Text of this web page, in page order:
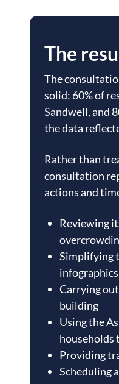
The
The
solid: 60% of
Sandwell, and
the data
Rather than
consultation
actions and
Reviewing
Simplifying
Carrying
building
Using the
households
Providing
Scheduling